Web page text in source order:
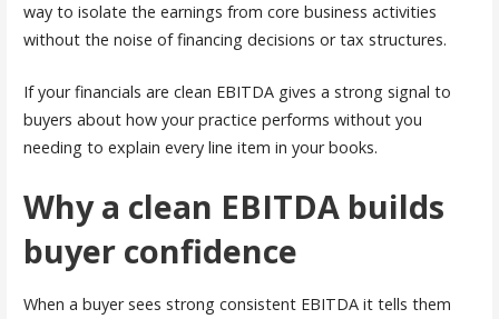
way to isolate the earnings from core business activities
without the noise of financing decisions or tax structures.
If your financials are clean EBITDA gives a strong signal to
buyers about how your practice performs without you
needing to explain every line item in your books.
Why a clean EBITDA builds
buyer confidence
When a buyer sees strong consistent EBITDA it tells them